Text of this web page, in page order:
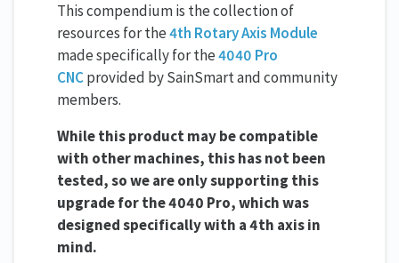
This compendium is the collection of
resources for the4th Rotary Axis Module
made specifically for the4040 Pro
CNCprovided by SainSmart and community
members.
While this product may be compatible
with other machines, this has not been
tested, so we are only supporting this
upgrade for the 4040 Pro, which was
designed specifically with a 4th axis in
mind.